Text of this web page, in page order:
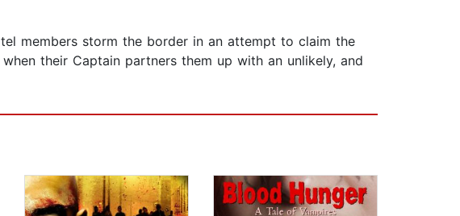
members storm the border in an attempt to claim the
their Captain partners them up with an unlikely, and